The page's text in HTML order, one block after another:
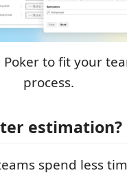
to fit your
process.
estimation?
spend less